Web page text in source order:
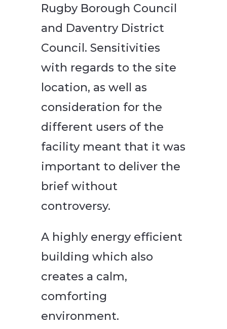
Rugby Borough Council
and Daventry District
Council. Sensitivities
with regards to the site
location, as well as
consideration for the
different users of the
facility meant that it was
important to deliver the
brief without
controversy.
A highly energy efficient
building which also
creates a calm,
comforting
environment.